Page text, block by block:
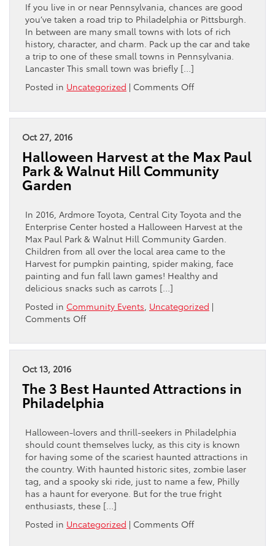
This
Spring
If you live in or near Pennsylvania, chances are good
you’ve taken a road trip to Philadelphia or Pittsburgh.
In between are many small towns with lots of rich
history, character, and charm. Pack up the car and take
a trip to one of these small towns in Pennsylvania.
Lancaster This small town was briefly […]
Posted in Uncategorized | Comments Offon
Scenic
Visit
in
Oct 27, 2016
Halloween Harvest at the Max Paul
Park & Walnut Hill Community
Garden
In 2016, Ardmore Toyota, Central City Toyota and the
Enterprise Center hosted a Halloween Harvest at the
Max Paul Park & Walnut Hill Community Garden.
Children from all over the local area came to the
Harvest for pumpkin painting, spider making, face
painting and fun fall lawn games! Healthy and
delicious snacks such as carrots […]
Posted in Community Events, Uncategorized |
Comments Offon
Harvest
Paul
Park
Walnut
Hill
Community
Garden
Oct 13, 2016
The 3 Best Haunted Attractions in
Philadelphia
Halloween-lovers and thrill-seekers in Philadelphia
should count themselves lucky, as this city is known
for having some of the scariest haunted attractions in
the country. With haunted historic sites, zombie laser
tag, and a spooky ski ride, just to name a few, Philly
has a haunt for everyone. But for the true fright
enthusiasts, these […]
Posted in Uncategorized | Comments Offon